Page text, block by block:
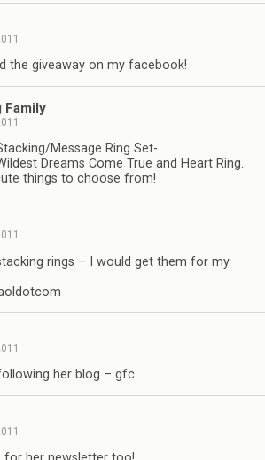
the giveaway on my facebook!
Family
Message Ring Set-
Dreams Come True and Heart Ring.
things to choose from!
rings – I would get them for my
her blog – gfc